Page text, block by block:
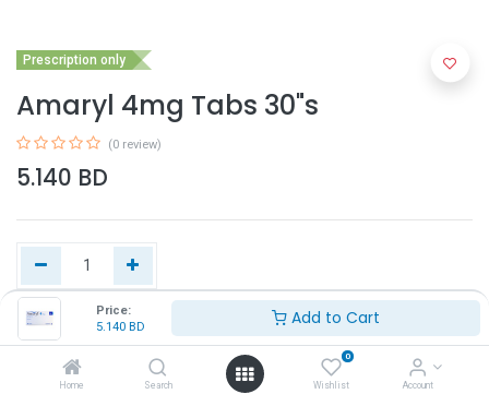
Price:
5.140 BD Add to Cart
Home Search
0
Wishlist Account
Prescription only
Amaryl 4mg Tabs 30"s
(0 review)
5.140 BD
Add to Cart
Buy Now